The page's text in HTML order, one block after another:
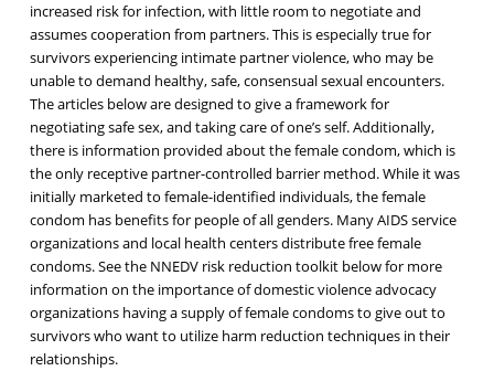
increased risk for infection, with little room to negotiate and
assumes cooperation from partners. This is especially true for
survivors experiencing intimate partner violence, who may be
unable to demand healthy, safe, consensual sexual encounters.
The articles below are designed to give a framework for
negotiating safe sex, and taking care of one’s self. Additionally,
there is information provided about the female condom, which is
the only receptive partner-controlled barrier method. While it was
initially marketed to female-identified individuals, the female
condom has benefits for people of all genders. Many AIDS service
organizations and local health centers distribute free female
condoms. See the NNEDV risk reduction toolkit below for more
information on the importance of domestic violence advocacy
organizations having a supply of female condoms to give out to
survivors who want to utilize harm reduction techniques in their
relationships.